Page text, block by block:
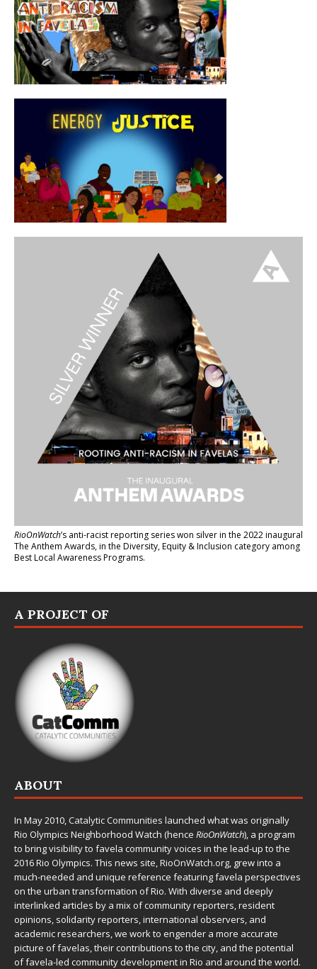
RioOnWatch’s anti-racist reporting serieswon silver in the 2022 inaugural
The Anthem Awards, in the Diversity, Equity & Inclusion category among
Best Local Awareness Programs.
A PROJECT OF
ABOUT
In May 2010,Catalytic Communities launched what was originally
Rio Olympics Neighborhood Watch (hence RioOnWatch), a program
to bring visibility to favela community voices in the lead-up to the
2016 Rio Olympics. This news site,RioOnWatch.org, grew into a
much-needed and unique reference featuring favela perspectives
on the urban transformation of Rio. With diverse and deeply
interlinked articles by a mix of community reporters, resident
opinions, solidarity reporters, international observers, and
academic researchers, we work to engender a more accurate
picture of favelas, their contributions to the city, and the potential
of favela-led community development in Rio and around the world.